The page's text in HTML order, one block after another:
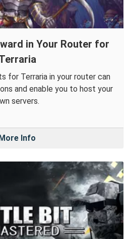
in Your Router for
for Terraria in your router can
and enable you to host your
servers.
Info